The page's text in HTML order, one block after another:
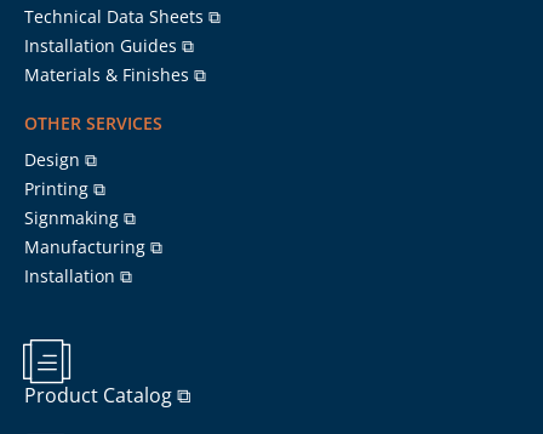
Technical Data Sheets ⧉
Installation Guides ⧉
Materials & Finishes ⧉
OTHER SERVICES
Design ⧉
Printing ⧉
Signmaking ⧉
Manufacturing ⧉
Installation ⧉
Product Catalog ⧉